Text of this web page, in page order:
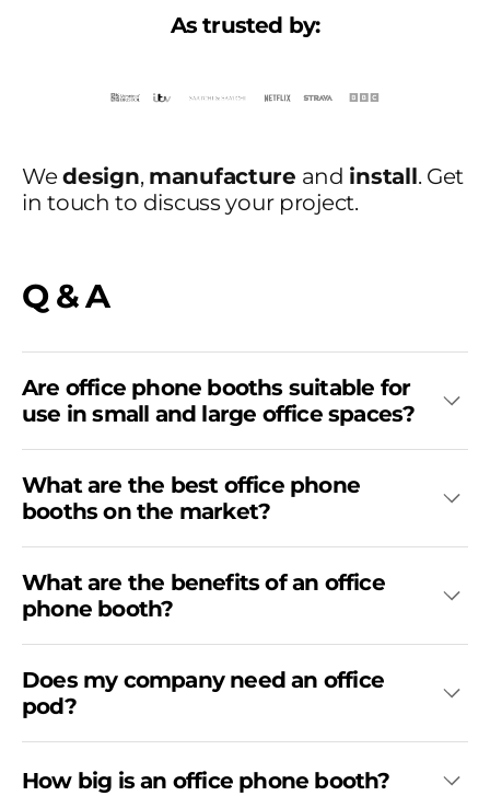
As trusted by:
Wedesign, manufacture and install. Get
in touch to discuss your project.
Q & A
Are office phone booths suitable for
use in small and large office spaces?
What are the best office phone
booths on the market?
What are the benefits of an office
phone booth?
Does my company need an office
pod?
How big is an office phone booth?